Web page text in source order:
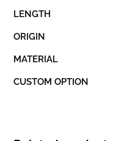
LENGTH
ORIGIN
MATERIAL
CUSTOM OPTION